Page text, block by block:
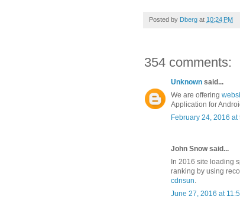
Posted by Dberg at 10:24 PM
354 comments:
Unknown said...
We are offering
Application for
February 24, 2016 at
John Snow said...
In 2016 site loading
ranking by using
cdnsun
June 27, 2016 at